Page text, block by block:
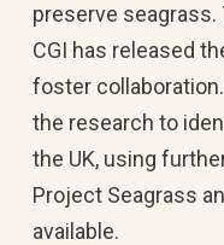
preserve
CGI has released
foster
the research to
the UK, using
Project Seagrass
available.